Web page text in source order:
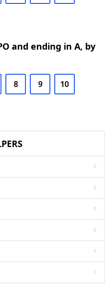
and ending in A, by
8 9 10